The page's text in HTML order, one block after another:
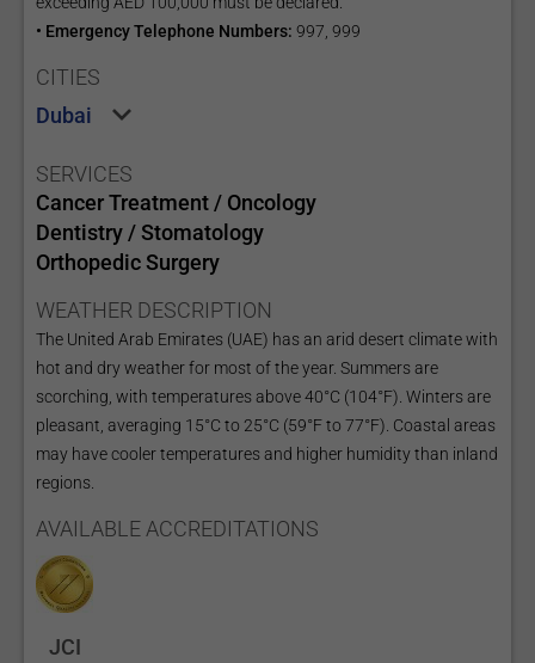
• Emergency Telephone Numbers: 997, 999
CITIES
Dubai
SERVICES
Cancer Treatment / Oncology
Dentistry / Stomatology
Orthopedic Surgery
WEATHER DESCRIPTION
The United Arab Emirates (UAE) has an arid desert climate with
hot and dry weather for most of the year. Summers are
scorching, with temperatures above 40°C (104°F). Winters are
pleasant, averaging 15°C to 25°C (59°F to 77°F). Coastal areas
may have cooler temperatures and higher humidity than inland
regions.
AVAILABLE ACCREDITATIONS
JCI